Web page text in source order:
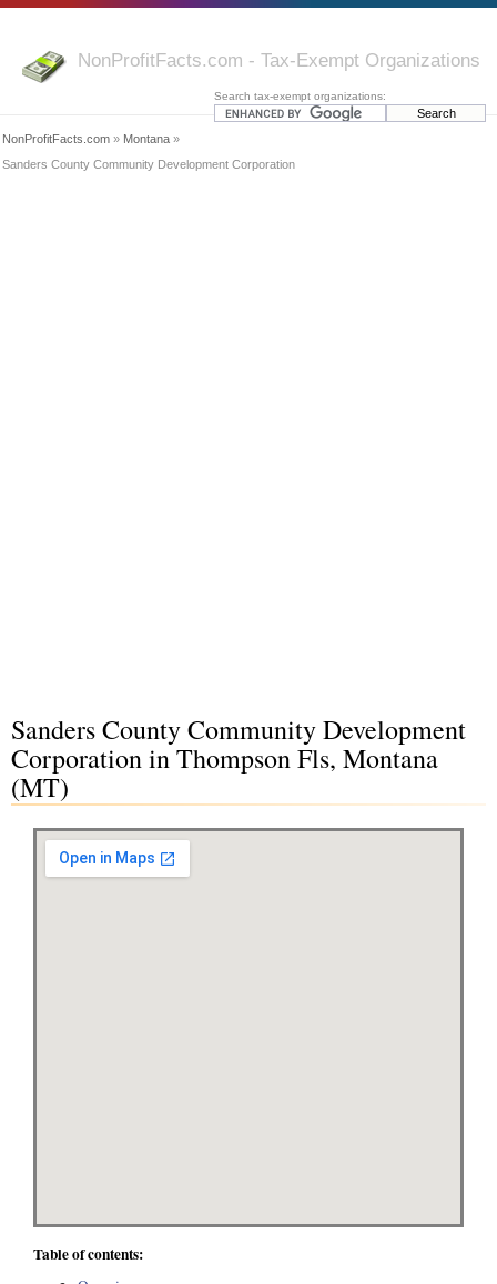
NonProfitFacts.com - Tax-Exempt Organizations
Search tax-exempt organizations:
NonProfitFacts.com » Montana »
Sanders County Community Development Corporation
Sanders County Community Development
Corporation in Thompson Fls, Montana
(MT)
Table of contents: